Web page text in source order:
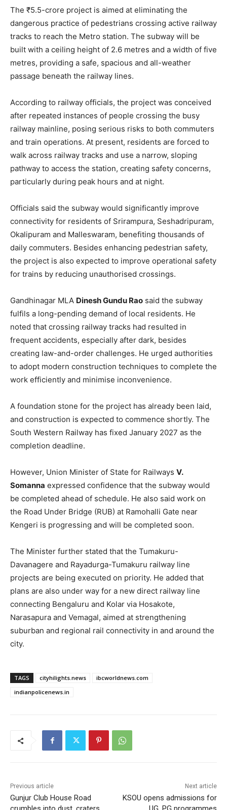
The ₹5.5-crore project is aimed at eliminating the
dangerous practice of pedestrians crossing active railway
tracks to reach the Metro station. The subway will be
built with a ceiling height of 2.6 metres and a width of five
metres, providing a safe, spacious and all-weather
passage beneath the railway lines.
According to railway officials, the project was conceived
after repeated instances of people crossing the busy
railway mainline, posing serious risks to both commuters
and train operations. At present, residents are forced to
walk across railway tracks and use a narrow, sloping
pathway to access the station, creating safety concerns,
particularly during peak hours and at night.
Officials said the subway would significantly improve
connectivity for residents of Srirampura, Seshadripuram,
Okalipuram and Malleswaram, benefiting thousands of
daily commuters. Besides enhancing pedestrian safety,
the project is also expected to improve operational safety
for trains by reducing unauthorised crossings.
Gandhinagar MLA Dinesh Gundu Rao said the subway
fulfils a long-pending demand of local residents. He
noted that crossing railway tracks had resulted in
frequent accidents, especially after dark, besides
creating law-and-order challenges. He urged authorities
to adopt modern construction techniques to complete the
work efficiently and minimise inconvenience.
A foundation stone for the project has already been laid,
and construction is expected to commence shortly. The
South Western Railway has fixed January 2027 as the
completion deadline.
However, Union Minister of State for Railways V.
Somanna expressed confidence that the subway would
be completed ahead of schedule. He also said work on
the Road Under Bridge (RUB) at Ramohalli Gate near
Kengeri is progressing and will be completed soon.
The Minister further stated that the Tumakuru-
Davanagere and Rayadurga-Tumakuru railway line
projects are being executed on priority. He added that
plans are also under way for a new direct railway line
connecting Bengaluru and Kolar via Hosakote,
Narasapura and Vemagal, aimed at strengthening
suburban and regional rail connectivity in and around the
city.
TAGS cityhilights.news
ibcworldnews.com
indianpolicenews.in
Previous article
Gunjur Club House Road
Next article
KSOU opens admissions for